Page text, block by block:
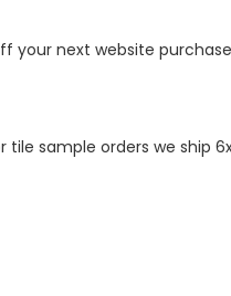
your next website
sample orders we ship